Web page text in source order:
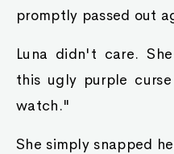
promptly passed out
Luna didn't care.
this ugly purple
watch."
She simply snapped